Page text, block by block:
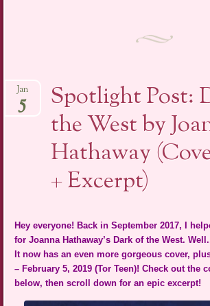
Spotlight Post:
the West by
Hathaway
+ Excerpt)
Jan
5
Hey everyone! Back in September 2017, I
for Joanna Hathaway’s Dark of the West.
It now has an even more gorgeous cover,
– February 5, 2019 (Tor Teen)! Check out the
below, then scroll down for an epic excerpt!